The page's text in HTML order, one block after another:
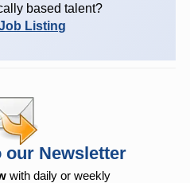
based talent?
Listing
our Newsletter
with daily or weekly